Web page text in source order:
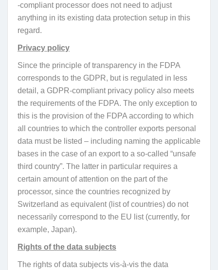
-compliant processor does not need to adjust
anything in its existing data protection setup in this
regard.
Privacy policy
Since the principle of transparency in the FDPA
corresponds to the GDPR, but is regulated in less
detail, a GDPR-compliant privacy policy also meets
the requirements of the FDPA. The only exception to
this is the provision of the FDPA according to which
all countries to which the controller exports personal
data must be listed – including naming the applicable
bases in the case of an export to a so-called “unsafe
third country”. The latter in particular requires a
certain amount of attention on the part of the
processor, since the countries recognized by
Switzerland as equivalent (list of countries) do not
necessarily correspond to the EU list (currently, for
example, Japan).
Rights of the data subjects
The rights of data subjects vis-à-vis the data